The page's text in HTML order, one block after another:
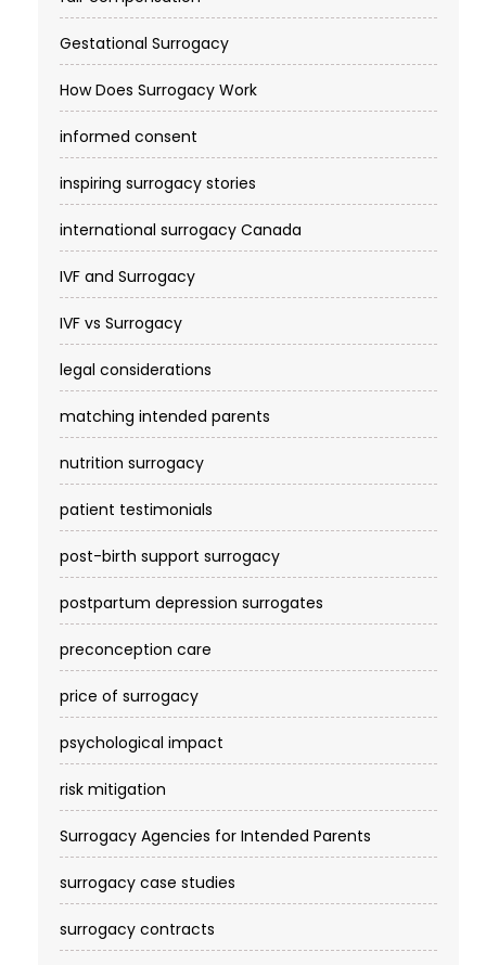
Gestational Surrogacy
How Does Surrogacy Work
informed consent
inspiring surrogacy stories
international surrogacy Canada
IVF and Surrogacy
IVF vs Surrogacy
legal considerations
matching intended parents
nutrition surrogacy
patient testimonials
post-birth support surrogacy
postpartum depression surrogates
preconception care
price of surrogacy
psychological impact
risk mitigation
Surrogacy Agencies for Intended Parents
surrogacy case studies
surrogacy contracts